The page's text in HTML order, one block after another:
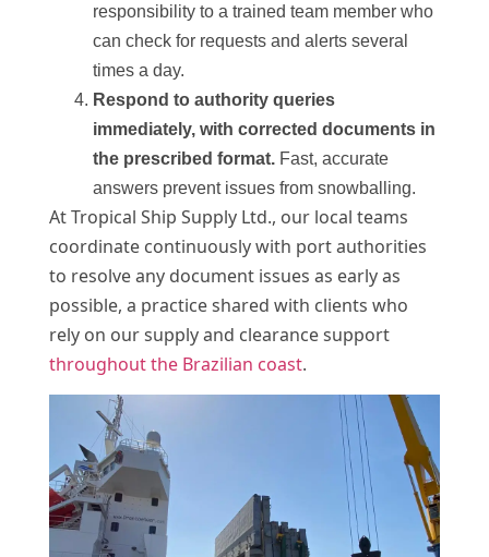
responsibility to a trained team member who
can check for requests and alerts several
times a day.
Respond to authority queries
immediately, with corrected documents in
the prescribed format.Fast, accurate
answers prevent issues from snowballing.
At Tropical Ship Supply Ltd., our local teams
coordinate continuously with port authorities
to resolve any document issues as early as
possible, a practice shared with clients who
rely on our supply and clearance support
throughout the Brazilian coast.